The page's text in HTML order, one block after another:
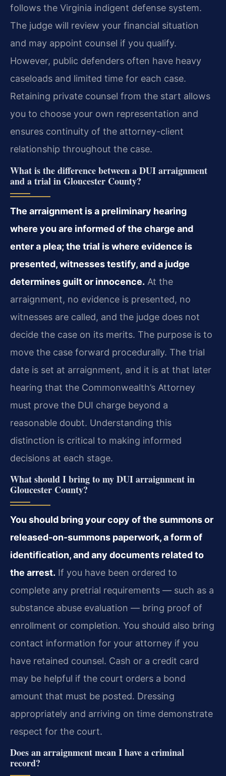
follows the Virginia indigent defense system.
The judge will review your financial situation
and may appoint counsel if you qualify.
However, public defenders often have heavy
caseloads and limited time for each case.
Retaining private counsel from the start allows
you to choose your own representation and
ensures continuity of the attorney-client
relationship throughout the case.
What is the difference between a DUI arraignment
and a trial in Gloucester County?
The arraignment is a preliminary hearing
where you are informed of the charge and
enter a plea; the trial is where evidence is
presented, witnesses testify, and a judge
determines guilt or innocence. At the
arraignment, no evidence is presented, no
witnesses are called, and the judge does not
decide the case on its merits. The purpose is to
move the case forward procedurally. The trial
date is set at arraignment, and it is at that later
hearing that the Commonwealth’s Attorney
must prove the DUI charge beyond a
reasonable doubt. Understanding this
distinction is critical to making informed
decisions at each stage.
What should I bring to my DUI arraignment in
Gloucester County?
You should bring your copy of the summons or
released-on-summons paperwork, a form of
identification, and any documents related to
the arrest. If you have been ordered to
complete any pretrial requirements — such as a
substance abuse evaluation — bring proof of
enrollment or completion. You should also bring
contact information for your attorney if you
have retained counsel. Cash or a credit card
may be helpful if the court orders a bond
amount that must be posted. Dressing
appropriately and arriving on time demonstrate
respect for the court.
Does an arraignment mean I have a criminal
record?